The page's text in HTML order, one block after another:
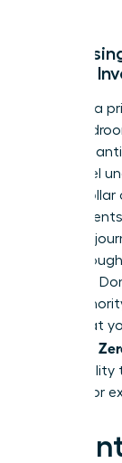
Female
Jargon is a
the
hears
might feel
million
beginner
question.
your
proof that
silenced or